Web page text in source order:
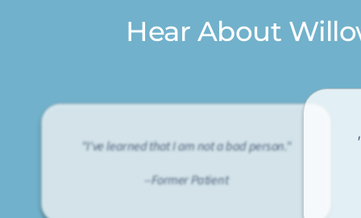
Hear About
"I've learned that I am not a bad person."
--Former Patient